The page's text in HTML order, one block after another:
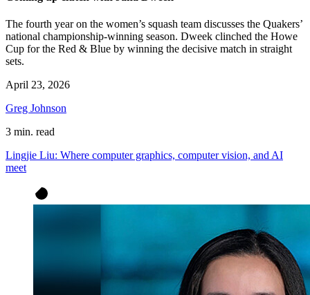
The fourth year on the women’s squash team discusses the Quakers’
national championship-winning season. Dweek clinched the Howe
Cup for the Red & Blue by winning the decisive match in straight
sets.
April 23, 2026
Greg Johnson
3 min. read
Lingjie Liu: Where computer graphics, computer vision, and AI
meet